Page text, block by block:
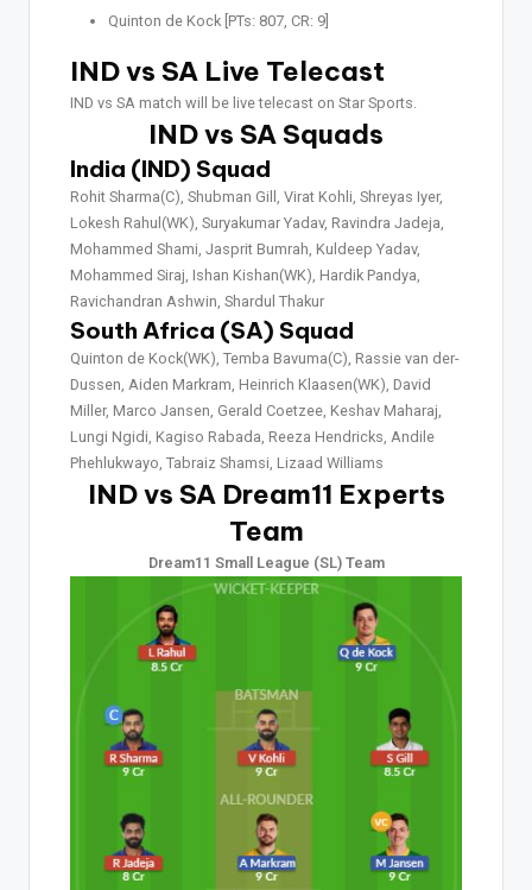
Quinton de Kock [PTs: 807, CR: 9]
IND vs SA Live Telecast
IND vs SA match will be live telecast on Star Sports.
IND vs SA Squads
India (IND) Squad
Rohit Sharma(C), Shubman Gill, Virat Kohli, Shreyas Iyer,
Lokesh Rahul(WK), Suryakumar Yadav, Ravindra Jadeja,
Mohammed Shami, Jasprit Bumrah, Kuldeep Yadav,
Mohammed Siraj, Ishan Kishan(WK), Hardik Pandya,
Ravichandran Ashwin, Shardul Thakur
South Africa (SA) Squad
Quinton de Kock(WK), Temba Bavuma(C), Rassie van der-
Dussen, Aiden Markram, Heinrich Klaasen(WK), David
Miller, Marco Jansen, Gerald Coetzee, Keshav Maharaj,
Lungi Ngidi, Kagiso Rabada, Reeza Hendricks, Andile
Phehlukwayo, Tabraiz Shamsi, Lizaad Williams
IND vs SA Dream11 Experts
Team
Dream11 Small League (SL) Team